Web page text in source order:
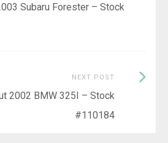
post:Subaru Forester – Stock
NEXT POST
2002 BMW 325I – Stock
#110184
Next